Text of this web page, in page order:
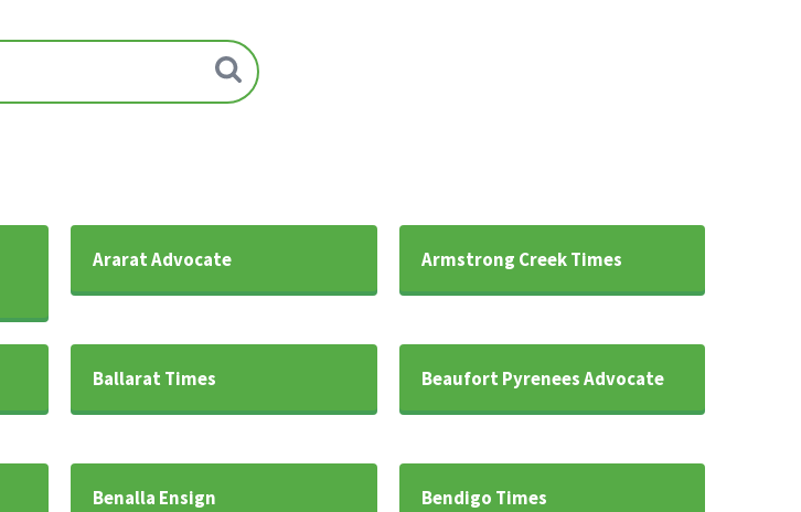
Ararat Advocate Armstrong Creek Times
Ballarat Times Beaufort Pyrenees Advocate
Benalla Ensign Bendigo Times